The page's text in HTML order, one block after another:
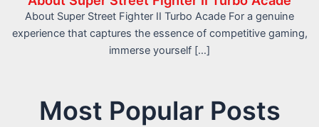
About Super Street Fighter II Turbo Acade For a genuine
experience that captures the essence of competitive gaming,
immerse yourself […]
Most Popular Posts